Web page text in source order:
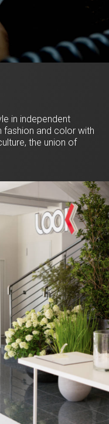
in independent
fashion and color with
the union of